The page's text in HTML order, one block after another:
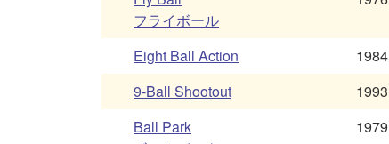
フライボール
Eight Ball Action 1984
9-Ball Shootout
1993
Ball Park
1979